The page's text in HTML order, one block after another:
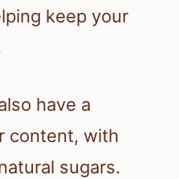
keep your
have a
content, with
sugars.